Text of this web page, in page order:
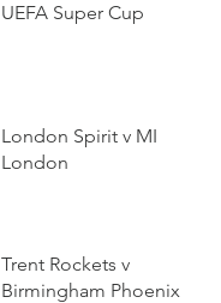
UEFA Super Cup
London Spirit v MI
London
Trent Rockets v
Birmingham Phoenix